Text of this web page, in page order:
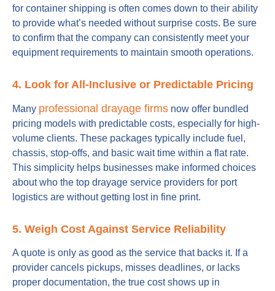
for container shipping is often comes down to their ability
to provide what’s needed without surprise costs. Be sure
to confirm that the company can consistently meet your
equipment requirements to maintain smooth operations.
4. Look for All-Inclusive or Predictable Pricing
Many professional drayage firms now offer bundled
pricing models with predictable costs, especially for high-
volume clients. These packages typically include fuel,
chassis, stop-offs, and basic wait time within a flat rate.
This simplicity helps businesses make informed choices
about who the top drayage service providers for port
logistics are without getting lost in fine print.
5. Weigh Cost Against Service Reliability
A quote is only as good as the service that backs it. If a
provider cancels pickups, misses deadlines, or lacks
proper documentation, the true cost shows up in